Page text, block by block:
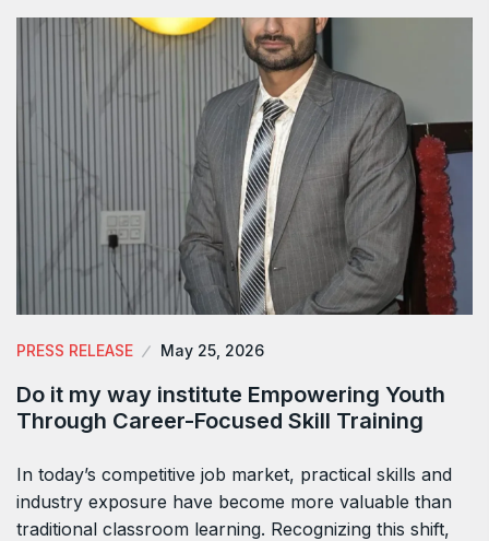
PRESS RELEASE May 25, 2026
Do it my way institute Empowering Youth
Through Career-Focused Skill Training
In today’s competitive job market, practical skills and
industry exposure have become more valuable than
traditional classroom learning. Recognizing this shift,